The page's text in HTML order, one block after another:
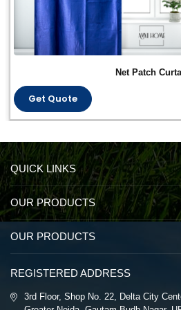
Net Patch
Get Quote
REGISTERED ADDRESS
3rd Floor, Shop No. 22, Delta City
QUICK LINKS
OUR PRODUCTS
OUR PRODUCTS